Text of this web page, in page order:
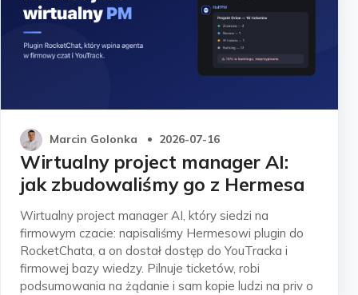
Marcin Golonka 2026-07-16
Wirtualny project manager AI:
jak zbudowaliśmy go z Hermesa
Wirtualny project manager AI, który siedzi na
firmowym czacie: napisaliśmy Hermesowi plugin do
RocketChata, a on dostał dostęp do YouTracka i
firmowej bazy wiedzy. Pilnuje ticketów, robi
podsumowania na żądanie i sam kopie ludzi na priv o